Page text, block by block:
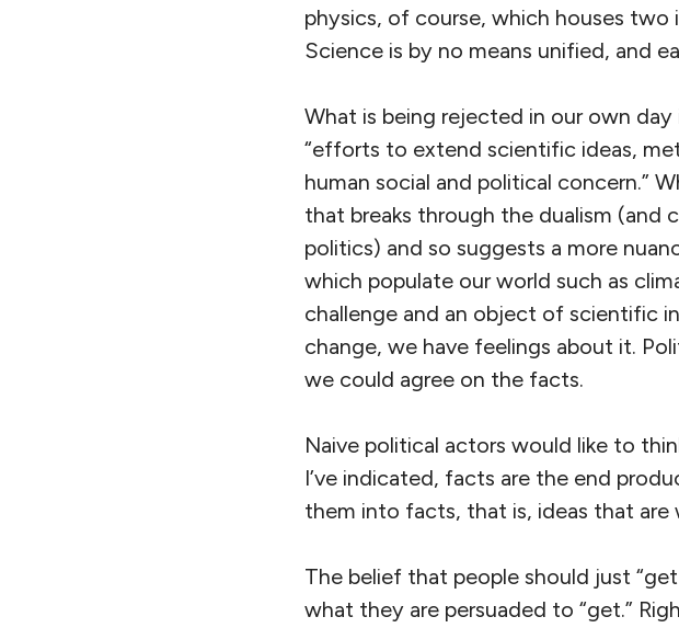
physics, of course, which houses
Science is by no means unified, and
What is being rejected in our own day
“efforts to extend scientific ideas,
human social and political concern.”
that breaks through the dualism (and
politics) and so suggests a more
which populate our world such as
challenge and an object of scientific
change, we have feelings about it.
we could agree on the facts.
Naive political actors would like to
I’ve indicated, facts are the end
them into facts, that is, ideas that
The belief that people should just
what they are persuaded to “get.”